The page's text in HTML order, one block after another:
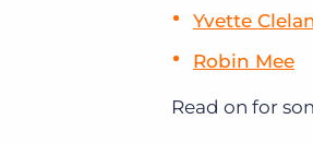
Yvette
Robin Mee
Read on for